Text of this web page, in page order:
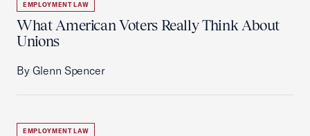
EMPLOYMENT LAW
What American Voters Really Think About
Unions
By Glenn Spencer
EMPLOYMENT LAW